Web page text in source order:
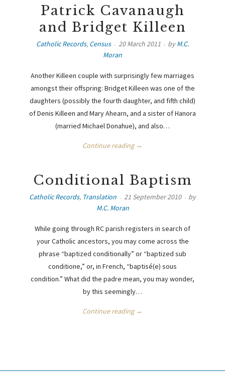
Patrick Cavanaugh
and Bridget Killeen
Catholic Records, Census 20 March 2011 byM.C.
Moran
Another Killeen couple with surprisingly few marriages
amongst their offspring: Bridget Killeen was one of the
daughters (possibly the fourth daughter, and fifth child)
of Denis Killeen and Mary Ahearn, and a sister of Hanora
(married Michael Donahue), and also…
Continue reading →
Conditional Baptism
Catholic Records, Translation 21 September 2010
by
M.C. Moran
While going through RC parish registers in search of
your Catholic ancestors, you may come across the
phrase “baptized conditionally” or “baptized sub
conditione,” or, in French, “baptisé(e) sous
condition.” What did the padre mean, you may wonder,
by this seemingly…
Continue reading →